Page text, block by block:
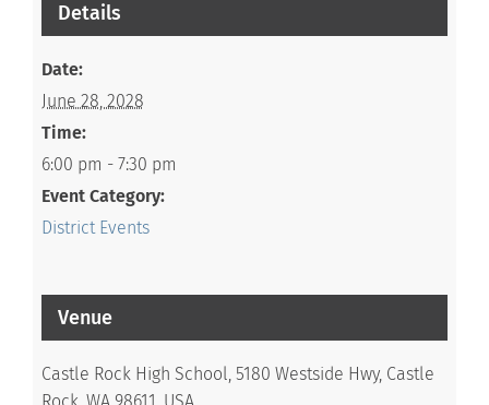
Details
Date:
June 28, 2028
Time:
6:00 pm - 7:30 pm
Event Category:
District Events
Venue
Castle Rock High School, 5180 Westside Hwy, Castle